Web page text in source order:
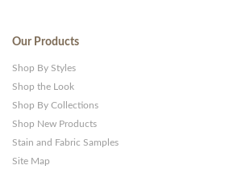
Our Products
Shop By Styles
Shop the Look
Shop By Collections
Shop New Products
Stain and Fabric Samples
Site Map